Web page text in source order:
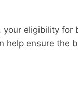
eligibility
ensure the